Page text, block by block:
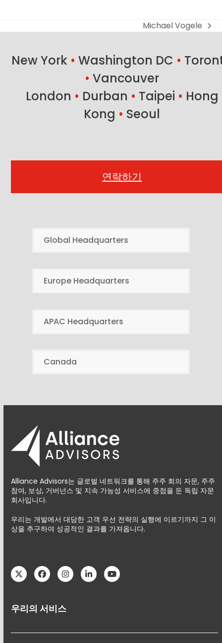
next
Michael Vogele
New York • Washington DC •
• Vancouver
London • Durban • Taipei • Hong
Kong • Seoul
연락하기
Global Headquarters
Europe Headquarters
APAC Headquarters
Canada
Alliance Advisors는 글로벌 네트워크를 통해 주주 회의 자문, 주주
참여, 보상, 거버넌스 및 지속 가능성 서비스에 중점을 둔 독립 자문
회사입니다.
우리는 개발에서 대담한 고객 우선 전략의 실행에 이르기까지 그 이
상을 추구하여 성공적인 결과를 가져옵니다.
TwitterFacebookInstagram
LinkedInYouTube
우리의 서비스